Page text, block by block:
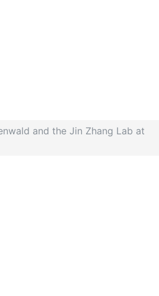
and the Jin Zhang Lab at